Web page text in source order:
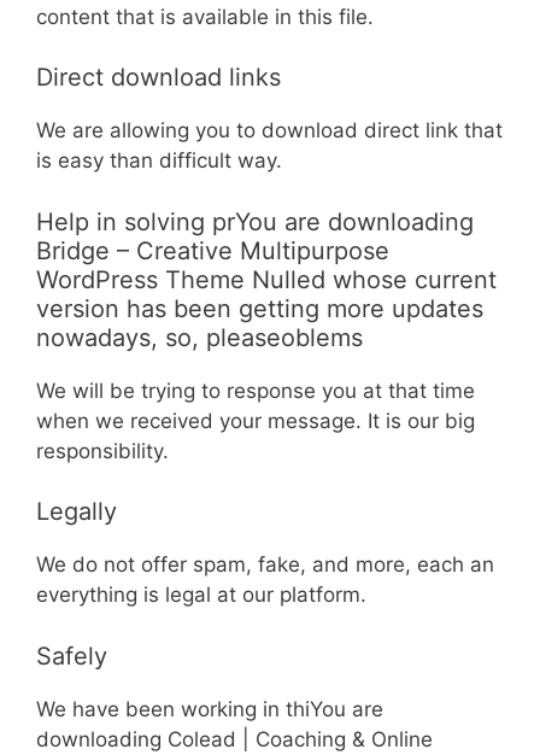
content that is available in this file.
Direct download links
We are allowing you to download direct link that
is easy than difficult way.
Help in solving prYou are downloading
Bridge – Creative Multipurpose
WordPress Theme Nulled whose current
version has been getting more updates
nowadays, so, pleaseoblems
We will be trying to response you at that time
when we received your message. It is our big
responsibility.
Legally
We do not offer spam, fake, and more, each an
everything is legal at our platform.
Safely
We have been working in thiYou are
downloading Colead | Coaching & Online